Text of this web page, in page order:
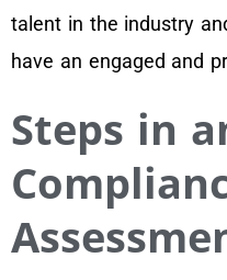
talent in the industry
have an engaged and
Steps in